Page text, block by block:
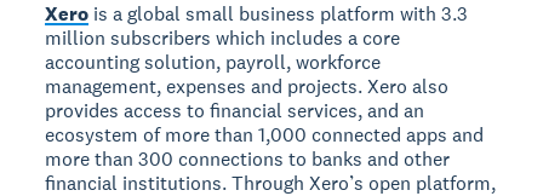
Xero is a global small business platform with 3.3
million subscribers which includes a core
accounting solution, payroll, workforce
management, expenses and projects. Xero also
provides access to financial services, and an
ecosystem of more than 1,000 connected apps and
more than 300 connections to banks and other
financial institutions. Through Xero’s open platform,